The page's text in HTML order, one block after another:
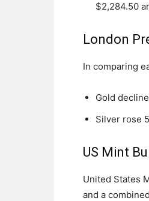
$2,284.50
London
In comparing
Gold
Silver rose
US Mint
United States
and a